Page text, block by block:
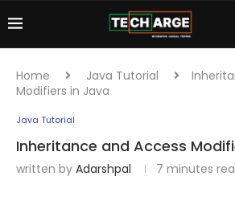
Home Java Tutorial
Modifiers in Java
Java Tutorial
Inheritance and Access
written by Adarshpal 7 minutes